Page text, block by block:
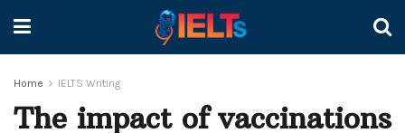
Home IELTS Writing
The impact of vaccinations